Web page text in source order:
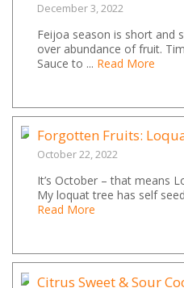
December 3, 2022
Feijoa season is short and
over abundance of fruit.
Sauce to ... Read More
Forgotten Fruits:
October 22, 2022
It’s October – that means
My loquat tree has self
Read More
Citrus Sweet & Sour